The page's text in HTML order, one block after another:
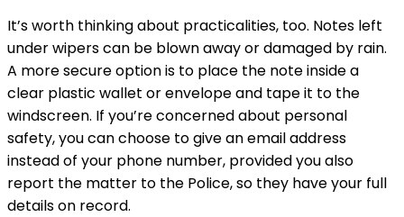
It’s worth thinking about practicalities, too. Notes left
under wipers can be blown away or damaged by rain.
A more secure option is to place the note inside a
clear plastic wallet or envelope and tape it to the
windscreen. If you’re concerned about personal
safety, you can choose to give an email address
instead of your phone number, provided you also
report the matter to the Police, so they have your full
details on record.